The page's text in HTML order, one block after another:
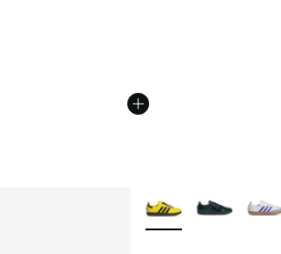
Price dropped from $110.00 to $84.99
More Colors Available